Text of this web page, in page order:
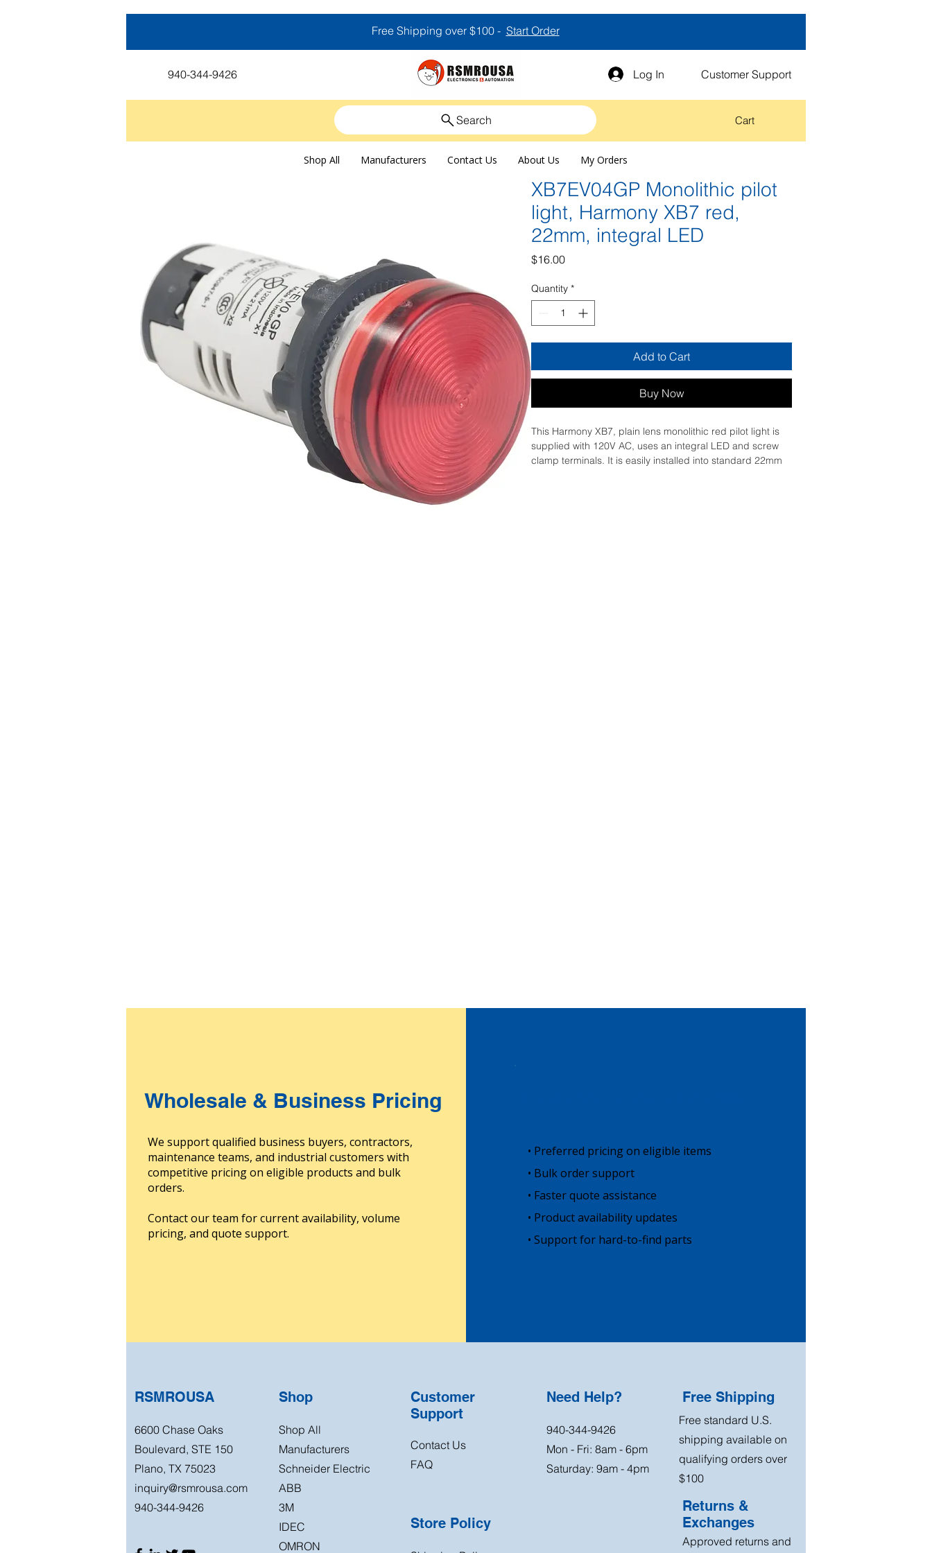
Free Shipping over $100 - Start Order
940-344-9426 Log In Customer Support
Cart
Search
Shop All Manufacturers Contact Us About Us My Orders
XB7EV04GP Monolithic pilot
light, Harmony XB7 red,
22mm, integral LED
$16.00Price
Quantity *
Add to Cart
Buy Now
This Harmony XB7, plain lens monolithic red pilot light is
supplied with 120V AC, uses an integral LED and screw
clamp terminals. It is easily installed into standard 22mm
Wholesale & Business Pricing
We support qualified business buyers, contractors,
maintenance teams, and industrial customers with
competitive pricing on eligible products and bulk
orders.
Contact our team for current availability, volume
pricing, and quote support.
• Preferred pricing on eligible items
• Bulk order support
• Faster quote assistance
• Product availability updates
• Support for hard-to-find parts
RSMROUSA
6600 Chase Oaks
Boulevard, STE 150
Plano, TX 75023
inquiry@rsmrousa.com
940-344-9426
Shop
Shop All
Manufacturers
Schneider Electric
ABB
3M
IDEC
OMRON
Customer
Support
Contact Us
FAQ
Store Policy
Need Help?
940-344-9426
Mon - Fri: 8am - 6pm
Saturday: 9am - 4pm
Free Shipping
Free standard U.S.
shipping available on
qualifying orders over
$100
Returns &
Exchanges
Approved returns and